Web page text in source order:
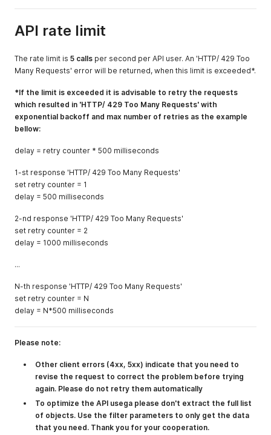
API rate limit
The rate limit is 5 calls per second per API user. An 'HTTP/ 429 Too
Many Requests' error will be returned, when this limit is exceeded*.
*If the limit is exceeded it is advisable to retry the requests
which resulted in 'HTTP/ 429 Too Many Requests' with
exponential backoff and max number of retries as the example
bellow:
delay = retry counter * 500 milliseconds
1-st response 'HTTP/ 429 Too Many Requests'
set retry counter = 1
delay = 500 milliseconds
2-nd response 'HTTP/ 429 Too Many Requests'
set retry counter = 2
delay = 1000 milliseconds
...
N-th response 'HTTP/ 429 Too Many Requests'
set retry counter = N
delay = N*500 milliseconds
Please note:
Other client errors (4xx, 5xx) indicate that you need to
revise the request to correct the problem before trying
again. Please do not retry them automatically
To optimize the API usega please don't extract the full list
of objects. Use the filter parameters to only get the data
that you need. Thank you for your cooperation.